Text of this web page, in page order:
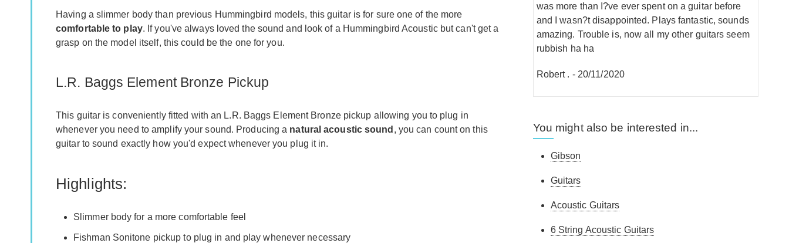
Having a slimmer body than previous Hummingbird models, this guitar is for sure one of the more
comfortable to play. If you've always loved the sound and look of a Hummingbird Acoustic but can't get a
grasp on the model itself, this could be the one for you.
L.R. Baggs Element Bronze Pickup
This guitar is conveniently fitted with an L.R. Baggs Element Bronze pickup allowing you to plug in
whenever you need to amplify your sound. Producing a natural acoustic sound , you can count on this
guitar to sound exactly how you'd expect whenever you plug it in.
Highlights:
Slimmer body for a more comfortable feel
Fishman Sonitone pickup to plug in and play whenever necessary
was more than I?ve ever spent on a guitar before
and I wasn?t disappointed. Plays fantastic, sounds
amazing. Trouble is, now all my other guitars seem
rubbish ha ha
Robert . - 20/11/2020
You might also be interested in...
Gibson
Guitars
Acoustic Guitars
6 String Acoustic Guitars